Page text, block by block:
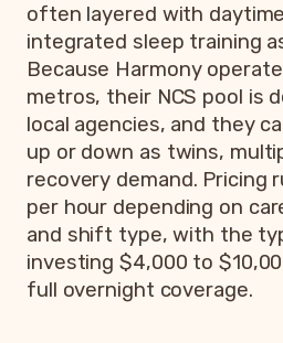
often layered with
integrated sleep training
Because Harmony
metros, their NCS pool is
local agencies, and they
up or down as twins,
recovery demand. Pricing
per hour depending on
and shift type, with the
investing $4,000 to
full overnight coverage.